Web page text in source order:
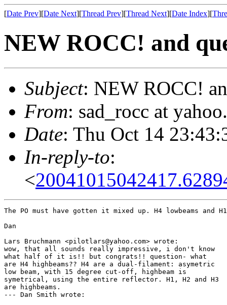
[Date Prev][Date Next][Thread Prev][Thread Next][Date Index][
NEW ROCC! and
Subject: NEW ROCC!
From: sad_rocc at
Date: Thu Oct 14
In-reply-to:
<
The PO must have gotten it mixed up. H4 lowbeams and
Dan
Lars Bruchmann <pilotlars@yahoo.com> wrote:
wow, that all sounds really impressive, i don't know
what half of it is!! but congrats!! question- what
are H4 highbeams?? H4 are a dual-filament: asymetric
low beam, with 15 degree cut-off, highbeam is
symetrical, using the entire reflector. H1, H2 and H3
are highbeams.
--- Dan Smith wrote: